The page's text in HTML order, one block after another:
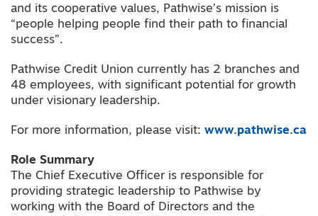
and its cooperative values, Pathwise’s mission is
“people helping people find their path to financial
success”.
Pathwise Credit Union currently has 2 branches and
48 employees, with significant potential for growth
under visionary leadership.
For more information, please visit: www.pathwise.ca
Role Summary
The Chief Executive Officer is responsible for
providing strategic leadership to Pathwise by
working with the Board of Directors and the